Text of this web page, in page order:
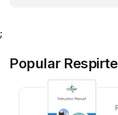
;
Popular